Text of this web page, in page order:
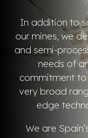
In addition to
our mines, we
and semi-
needs of
commitment
very broad
edge
We are